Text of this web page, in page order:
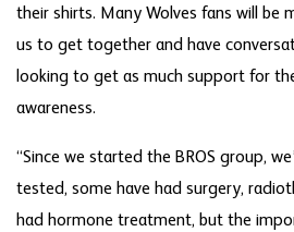
their shirts. Many Wolves fans will be
us to get together and have
looking to get as much support for
awareness.
“Since we started the BROS group,
tested, some have had surgery,
had hormone treatment, but the